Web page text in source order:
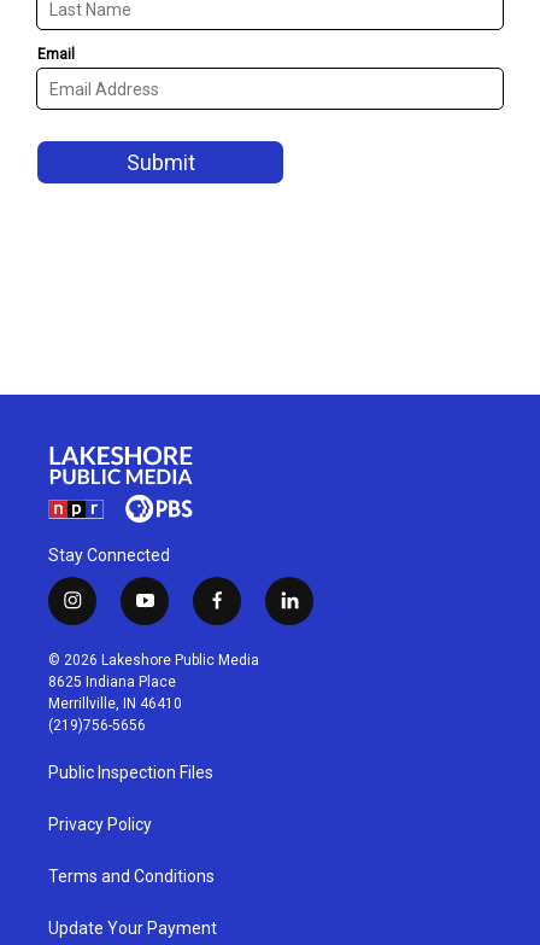
Stay Connected
i
n
s
t
a
g
r
a
m
y
o
u
t
u
b
f
a
c
l
i
© 2026 Lakeshore Public Media
8625 Indiana Place
Merrillville, IN 46410
(219)756-5656
Public Inspection Files
Privacy Policy
Terms and Conditions
Update Your Payment